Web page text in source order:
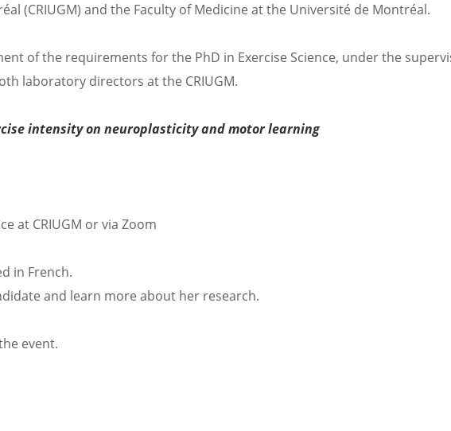
(CRIUGM) and the Faculty of Medicine at the Université de Montréal.
of the requirements for the PhD in Exercise Science, under the
laboratory directors at the CRIUGM.
intensity on neuroplasticity and motor learning
at CRIUGM or via Zoom
in French.
and learn more about her research.
event.